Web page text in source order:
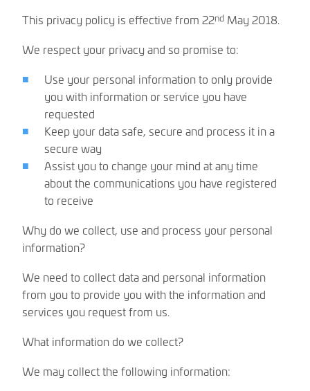
This privacy policy is effective from 22nd May 2018.
We respect your privacy and so promise to:
Use your personal information to only provide
you with information or service you have
requested
Keep your data safe, secure and process it in a
secure way
Assist you to change your mind at any time
about the communications you have registered
to receive
Why do we collect, use and process your personal
information?
We need to collect data and personal information
from you to provide you with the information and
services you request from us.
What information do we collect?
We may collect the following information: